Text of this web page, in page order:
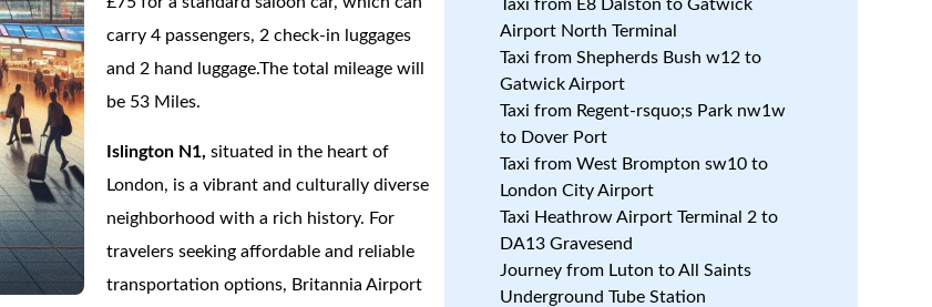
carry 4 passengers, 2 check-in luggages
and 2 hand luggage.The total mileage will
be 53 Miles.
Islington N1, situated in the heart of
London, is a vibrant and culturally diverse
neighborhood with a rich history. For
travelers seeking affordable and reliable
transportation options, Britannia Airport
Taxi from E8 Dalston to Gatwick
Airport North Terminal
Taxi from Shepherds Bush w12 to
Gatwick Airport
Taxi from Regent-rsquo;s Park nw1w
to Dover Port
Taxi from West Brompton sw10 to
London City Airport
Taxi Heathrow Airport Terminal 2 to
DA13 Gravesend
Journey from Luton to All Saints
Underground Tube Station